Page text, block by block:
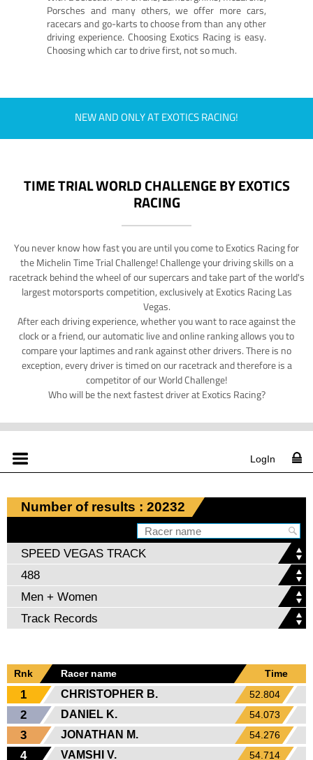
Porsches and many others, we offer more cars,
racecars and go-karts to choose from than any other
driving experience. Choosing Exotics Racing is easy.
Choosing which car to drive first, not so much.
NEW AND ONLY AT EXOTICS RACING!
TIME TRIAL WORLD CHALLENGE BY EXOTICS
RACING
You never know how fast you are until you come to Exotics Racing for
the Michelin Time Trial Challenge! Challenge your driving skills on a
racetrack behind the wheel of our supercars and take part of the world's
largest motorsports competition, exclusively at Exotics Racing Las
Vegas.
After each driving experience, whether you want to race against the
clock or a friend, our automatic live and online ranking allows you to
compare your laptimes and rank against other drivers. There is no
exception, every driver is timed on our racetrack and therefore is a
competitor of our World Challenge!
Who will be the next fastest driver at Exotics Racing?